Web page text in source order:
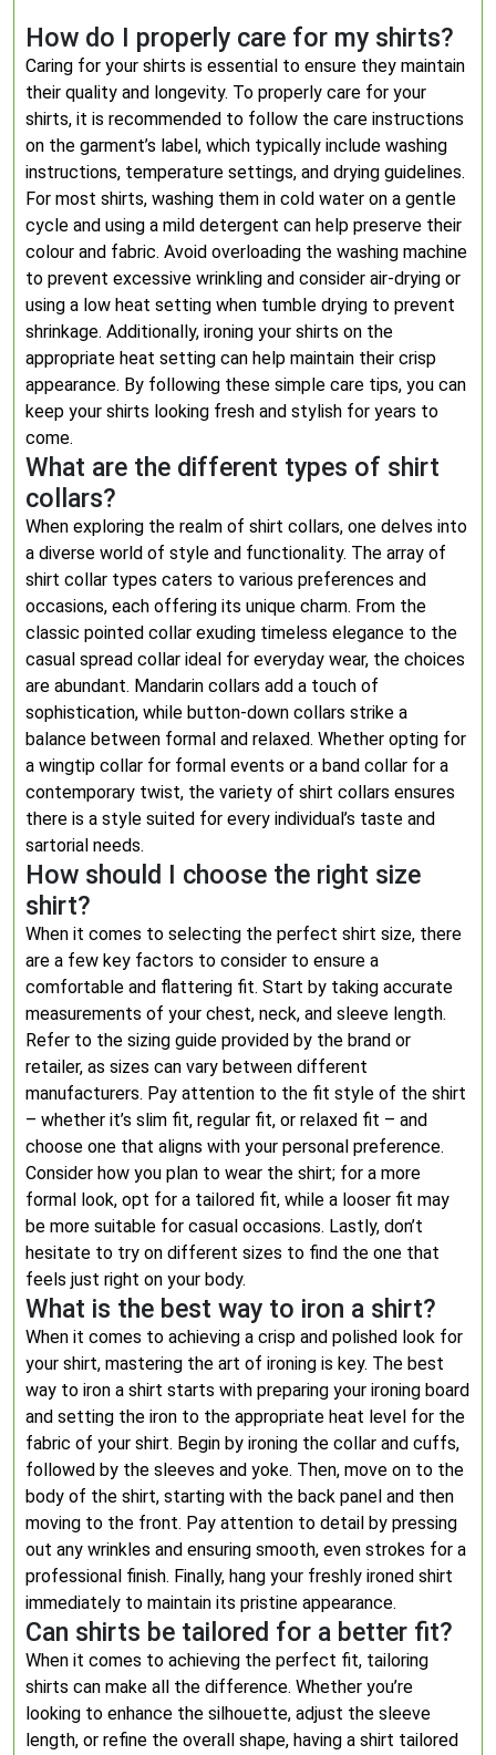
How do I properly care for my shirts?
Caring for your shirts is essential to ensure they maintain
their quality and longevity. To properly care for your
shirts, it is recommended to follow the care instructions
on the garment’s label, which typically include washing
instructions, temperature settings, and drying guidelines.
For most shirts, washing them in cold water on a gentle
cycle and using a mild detergent can help preserve their
colour and fabric. Avoid overloading the washing machine
to prevent excessive wrinkling and consider air-drying or
using a low heat setting when tumble drying to prevent
shrinkage. Additionally, ironing your shirts on the
appropriate heat setting can help maintain their crisp
appearance. By following these simple care tips, you can
keep your shirts looking fresh and stylish for years to
come.
What are the different types of shirt
collars?
When exploring the realm of shirt collars, one delves into
a diverse world of style and functionality. The array of
shirt collar types caters to various preferences and
occasions, each offering its unique charm. From the
classic pointed collar exuding timeless elegance to the
casual spread collar ideal for everyday wear, the choices
are abundant. Mandarin collars add a touch of
sophistication, while button-down collars strike a
balance between formal and relaxed. Whether opting for
a wingtip collar for formal events or a band collar for a
contemporary twist, the variety of shirt collars ensures
there is a style suited for every individual’s taste and
sartorial needs.
How should I choose the right size
shirt?
When it comes to selecting the perfect shirt size, there
are a few key factors to consider to ensure a
comfortable and flattering fit. Start by taking accurate
measurements of your chest, neck, and sleeve length.
Refer to the sizing guide provided by the brand or
retailer, as sizes can vary between different
manufacturers. Pay attention to the fit style of the shirt
– whether it’s slim fit, regular fit, or relaxed fit – and
choose one that aligns with your personal preference.
Consider how you plan to wear the shirt; for a more
formal look, opt for a tailored fit, while a looser fit may
be more suitable for casual occasions. Lastly, don’t
hesitate to try on different sizes to find the one that
feels just right on your body.
What is the best way to iron a shirt?
When it comes to achieving a crisp and polished look for
your shirt, mastering the art of ironing is key. The best
way to iron a shirt starts with preparing your ironing board
and setting the iron to the appropriate heat level for the
fabric of your shirt. Begin by ironing the collar and cuffs,
followed by the sleeves and yoke. Then, move on to the
body of the shirt, starting with the back panel and then
moving to the front. Pay attention to detail by pressing
out any wrinkles and ensuring smooth, even strokes for a
professional finish. Finally, hang your freshly ironed shirt
immediately to maintain its pristine appearance.
Can shirts be tailored for a better fit?
When it comes to achieving the perfect fit, tailoring
shirts can make all the difference. Whether you’re
looking to enhance the silhouette, adjust the sleeve
length, or refine the overall shape, having a shirt tailored